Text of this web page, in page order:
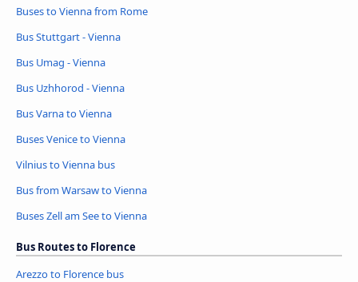
Buses to Vienna from Rome
Bus Stuttgart - Vienna
Bus Umag - Vienna
Bus Uzhhorod - Vienna
Bus Varna to Vienna
Buses Venice to Vienna
Vilnius to Vienna bus
Bus from Warsaw to Vienna
Buses Zell am See to Vienna
Bus Routes to Florence
Arezzo to Florence bus